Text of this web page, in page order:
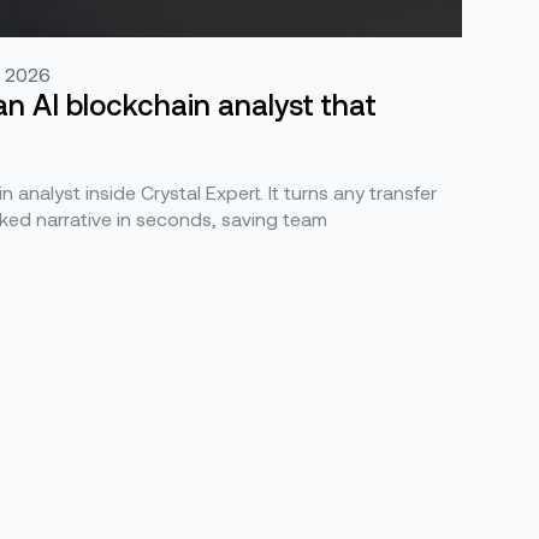
2026
AI blockchain analyst that
analyst inside Crystal Expert. It turns any transfer
narrative in seconds, saving team